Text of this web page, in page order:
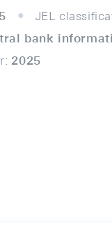
JEL
bank
2025